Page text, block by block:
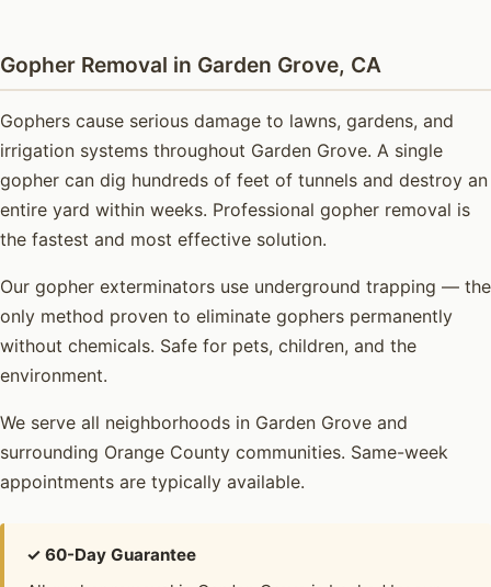
Gopher Removal in Garden Grove, CA
Gophers cause serious damage to lawns, gardens, and
irrigation systems throughout Garden Grove. A single
gopher can dig hundreds of feet of tunnels and destroy an
entire yard within weeks. Professional gopher removal is
the fastest and most effective solution.
Our gopher exterminators use underground trapping — the
only method proven to eliminate gophers permanently
without chemicals. Safe for pets, children, and the
environment.
We serve all neighborhoods in Garden Grove and
surrounding Orange County communities. Same-week
appointments are typically available.
✓ 60-Day Guarantee